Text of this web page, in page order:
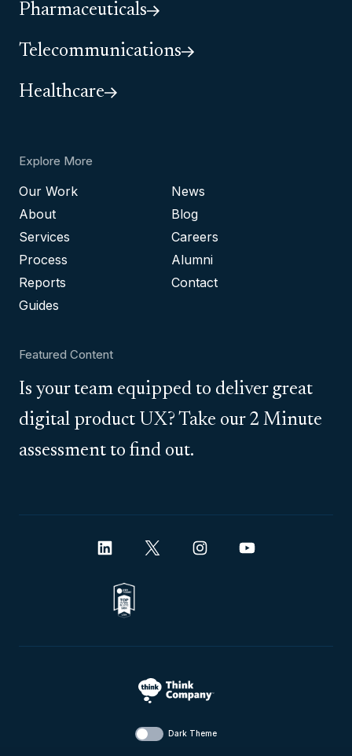
Pharmaceuticals
Telecommunications
Healthcare
Explore More
Our Work
About
Services
Process
Reports
Guides
News
Blog
Careers
Alumni
Contact
Featured Content
Is your team equipped to deliver great
digital product UX? Take our 2 Minute
assessment to find out.
Dark Theme